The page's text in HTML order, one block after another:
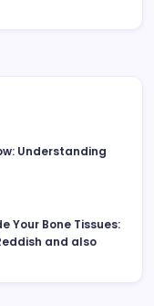
Understanding
Your Bone Tissues:
and also